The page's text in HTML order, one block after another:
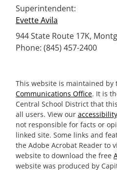
Superintendent:
Evette Avila
944 State Route 17K,
Phone: (845) 457-2400
This website is maintained by
Communications Office. It is
Central School District that
all users. View our
not responsible for facts or
linked site. Some links and
the Adobe Acrobat Reader to
website to download the free
website was produced by